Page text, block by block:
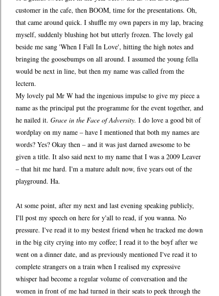
customer in the cafe, then BOOM, time for the presentations. Oh,
that came around quick. I shuffle my own papers in my lap, bracing
myself, suddenly blushing hot but utterly frozen. The lovely gal
beside me sang 'When I Fall In Love', hitting the high notes and
bringing the goosebumps on all around. I assumed the young fella
would be next in line, but then my name was called from the
lectern.
My lovely pal Mr W had the ingenious impulse to give my piece a
name as the principal put the programme for the event together, and
he nailed it. Grace in the Face of Adversity. I do love a good bit of
wordplay on my name – have I mentioned that both my names are
words? Yes? Okay then – and it was just darned awesome to be
given a title. It also said next to my name that I was a 2009 Leaver
– that hit me hard. I'm a mature adult now, five years out of the
playground. Ha.
At some point, after my next and last evening speaking publicly,
I'll post my speech on here for y'all to read, if you wanna. No
pressure. I've read it to my bestest friend when he tracked me down
in the big city crying into my coffee; I read it to the boyf after we
went on a dinner date, and as previously mentioned I've read it to
complete strangers on a train when I realised my expressive
whisper had become a regular volume of conversation and the
women in front of me had turned in their seats to peek through the